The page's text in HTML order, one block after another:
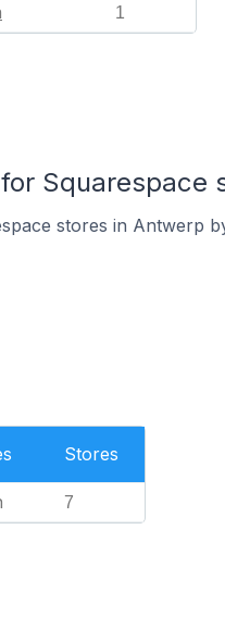
1
Squarespace
stores in Antwerp
Stores
7